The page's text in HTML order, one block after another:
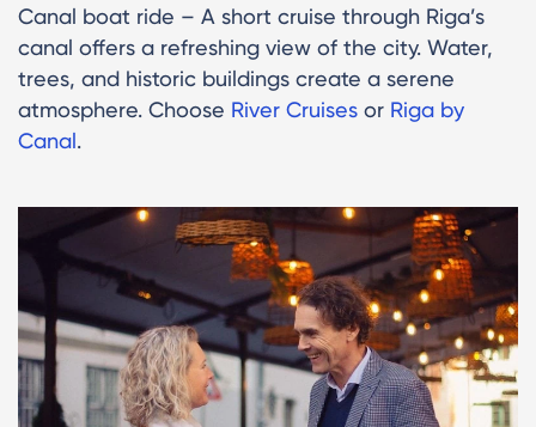
Canal boat ride – A short cruise through Riga’s
canal offers a refreshing view of the city. Water,
trees, and historic buildings create a serene
atmosphere. Choose River Cruises or Riga by
Canal.